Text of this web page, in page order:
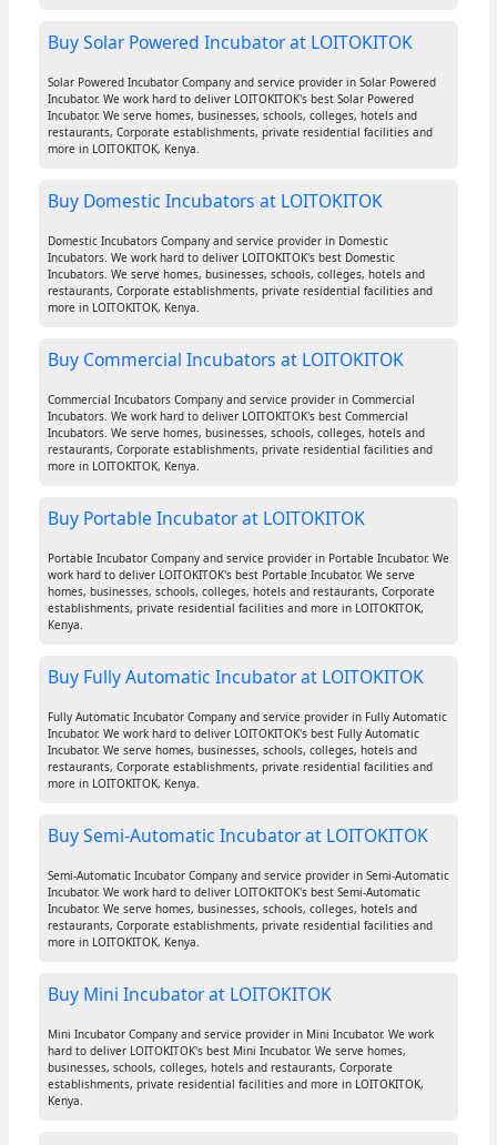
Buy Solar Powered Incubator at LOITOKITOK
Solar Powered Incubator Company and service provider in Solar Powered
Incubator. We work hard to deliver LOITOKITOK's best Solar Powered
Incubator. We serve homes, businesses, schools, colleges, hotels and
restaurants, Corporate establishments, private residential facilities and
more in LOITOKITOK, Kenya.
Buy Domestic Incubators at LOITOKITOK
Domestic Incubators Company and service provider in Domestic
Incubators. We work hard to deliver LOITOKITOK's best Domestic
Incubators. We serve homes, businesses, schools, colleges, hotels and
restaurants, Corporate establishments, private residential facilities and
more in LOITOKITOK, Kenya.
Buy Commercial Incubators at LOITOKITOK
Commercial Incubators Company and service provider in Commercial
Incubators. We work hard to deliver LOITOKITOK's best Commercial
Incubators. We serve homes, businesses, schools, colleges, hotels and
restaurants, Corporate establishments, private residential facilities and
more in LOITOKITOK, Kenya.
Buy Portable Incubator at LOITOKITOK
Portable Incubator Company and service provider in Portable Incubator. We
work hard to deliver LOITOKITOK's best Portable Incubator. We serve
homes, businesses, schools, colleges, hotels and restaurants, Corporate
establishments, private residential facilities and more in LOITOKITOK,
Kenya.
Buy Fully Automatic Incubator at LOITOKITOK
Fully Automatic Incubator Company and service provider in Fully Automatic
Incubator. We work hard to deliver LOITOKITOK's best Fully Automatic
Incubator. We serve homes, businesses, schools, colleges, hotels and
restaurants, Corporate establishments, private residential facilities and
more in LOITOKITOK, Kenya.
Buy Semi-Automatic Incubator at LOITOKITOK
Semi-Automatic Incubator Company and service provider in Semi-Automatic
Incubator. We work hard to deliver LOITOKITOK's best Semi-Automatic
Incubator. We serve homes, businesses, schools, colleges, hotels and
restaurants, Corporate establishments, private residential facilities and
more in LOITOKITOK, Kenya.
Buy Mini Incubator at LOITOKITOK
Mini Incubator Company and service provider in Mini Incubator. We work
hard to deliver LOITOKITOK's best Mini Incubator. We serve homes,
businesses, schools, colleges, hotels and restaurants, Corporate
establishments, private residential facilities and more in LOITOKITOK,
Kenya.